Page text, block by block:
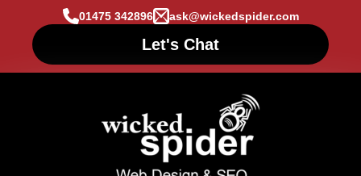
01475 342896 ask@wickedspider.com
Let's Chat